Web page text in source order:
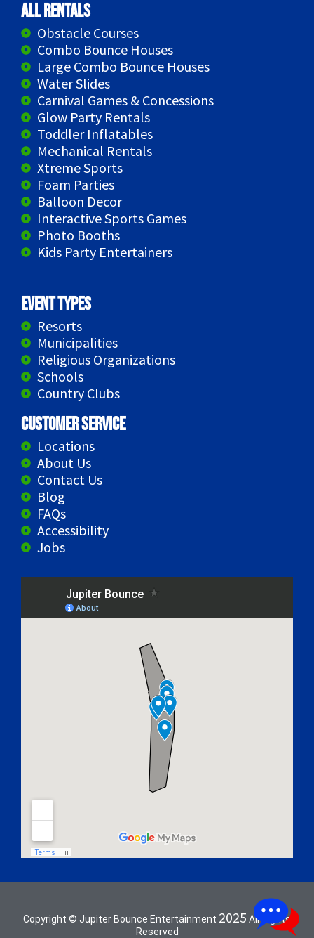
All Rentals
Obstacle Courses
Combo Bounce Houses
Large Combo Bounce Houses
Water Slides
Carnival Games & Concessions
Glow Party Rentals
Toddler Inflatables
Mechanical Rentals
Xtreme Sports
Foam Parties
Balloon Decor
Interactive Sports Games
Photo Booths
Kids Party Entertainers
Event Types
Resorts
Municipalities
Religious Organizations
Schools
Country Clubs
Customer Service
Locations
About Us
Contact Us
Blog
FAQs
Accessibility
Jobs
Copyright © Jupiter Bounce Entertainment 2025 All Rights
Reserved